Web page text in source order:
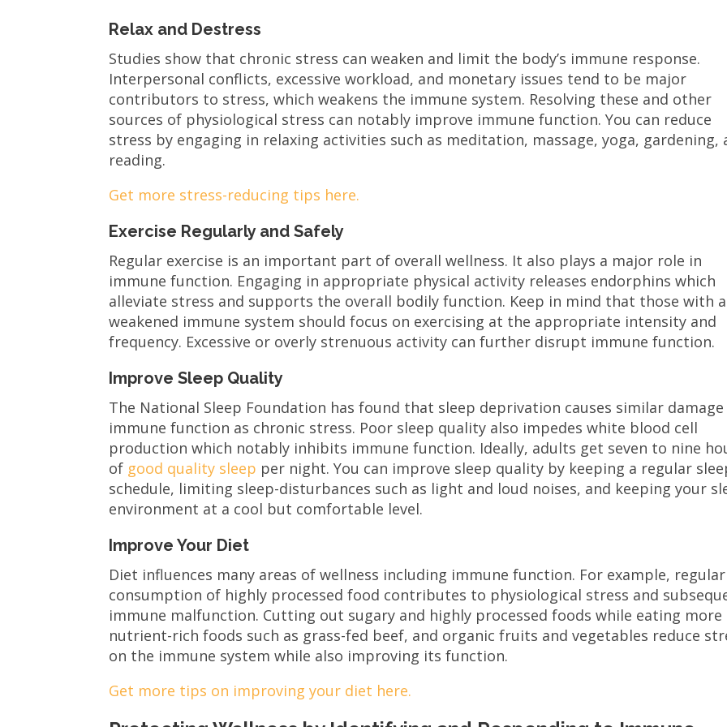
Relax and Destress
Studies show that chronic stress can weaken and limit the body’s immune response.
Interpersonal conflicts, excessive workload, and monetary issues tend to be major
contributors to stress, which weakens the immune system. Resolving these and other
sources of physiological stress can notably improve immune function. You can reduce
stress by engaging in relaxing activities such as meditation, massage, yoga, gardening,
reading.
Get more stress-reducing tips here.
Exercise Regularly and Safely
Regular exercise is an important part of overall wellness. It also plays a major role in
immune function. Engaging in appropriate physical activity releases endorphins which
alleviate stress and supports the overall bodily function. Keep in mind that those with a
weakened immune system should focus on exercising at the appropriate intensity and
frequency. Excessive or overly strenuous activity can further disrupt immune function.
Improve Sleep Quality
The National Sleep Foundation has found that sleep deprivation causes similar
immune function as chronic stress. Poor sleep quality also impedes white blood cell
production which notably inhibits immune function. Ideally, adults get seven to nine
of good quality sleep per night. You can improve sleep quality by keeping a regular
schedule, limiting sleep-disturbances such as light and loud noises, and keeping your
environment at a cool but comfortable level.
Improve Your Diet
Diet influences many areas of wellness including immune function. For example, regular
consumption of highly processed food contributes to physiological stress and
immune malfunction. Cutting out sugary and highly processed foods while eating more
nutrient-rich foods such as grass-fed beef, and organic fruits and vegetables reduce
on the immune system while also improving its function.
Get more tips on improving your diet here.